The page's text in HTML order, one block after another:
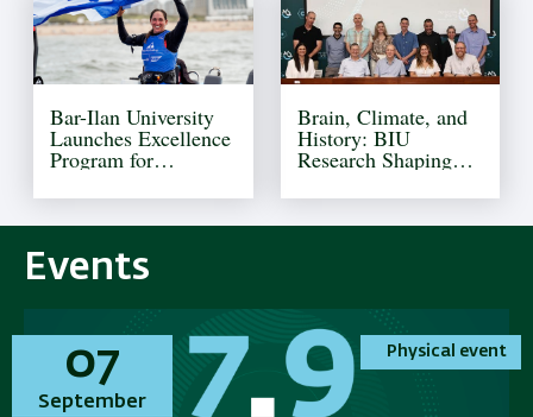
Brain, Climate, and
History: BIU
Research Shaping
Bar-Ilan University
Launches Excellence
Program for
Events
01
November
Physical event
07
September
Physical event
01
November
Physical event
07
September
Physical event